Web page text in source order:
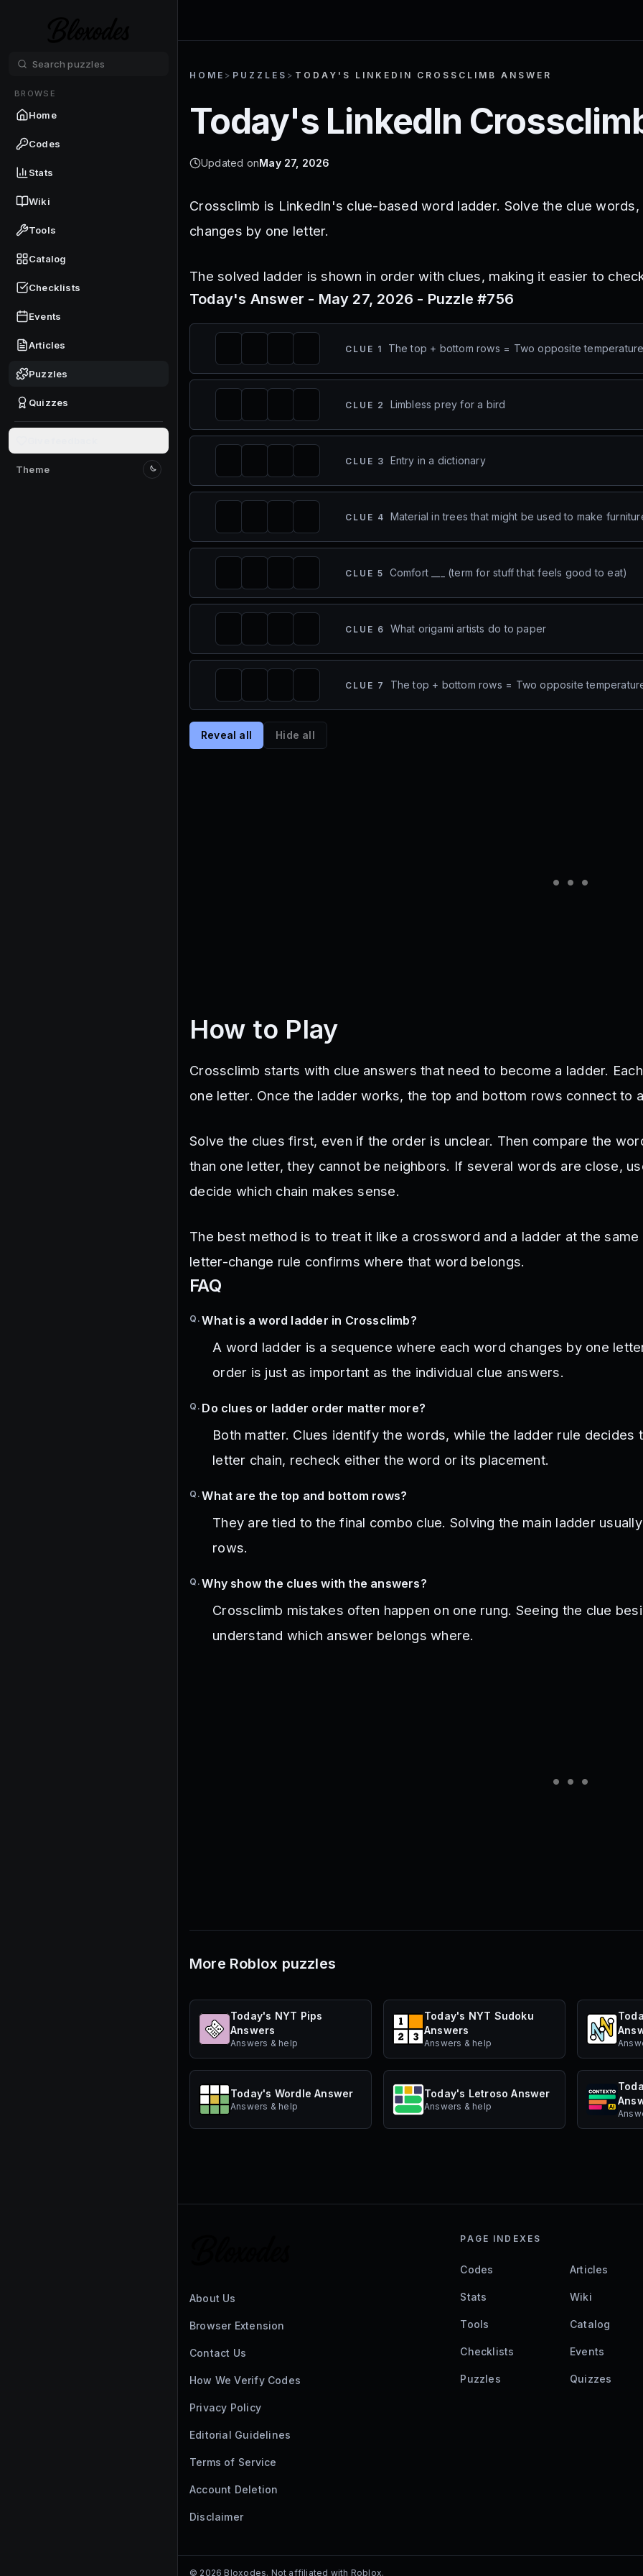
BROWSE
Home
Codes
Stats
Wiki
Tools
Catalog
Checklists
Events
Articles
Puzzles
Quizzes
Theme
Switch to light mode
HOME > PUZZLES > TODAY'S LINKEDIN CROSSCLIMB ANSWER
Today's LinkedIn
Updated onMay 27, 2026
Crossclimb is LinkedIn's clue-based word ladder. Solve the clue
changes by one letter.
The solved ladder is shown in order with clues, making it easier to
Today's Answer - May 27, 2026 - Puzzle #756
CLUE 1 The top + bottom rows = Two opposite
CLUE 2 Limbless prey for a bird
CLUE 3 Entry in a dictionary
CLUE 4 Material in trees that might be used to make
CLUE 5 Comfort ___ (term for stuff that feels good to eat)
CLUE 6 What origami artists do to paper
CLUE 7 The top + bottom rows = Two opposite
Reveal all Hide all
How to Play
Crossclimb starts with clue answers that need to become a ladder.
one letter. Once the ladder works, the top and bottom rows connect to
Solve the clues first, even if the order is unclear. Then compare the
than one letter, they cannot be neighbors. If several words are close,
decide which chain makes sense.
The best method is to treat it like a crossword and a ladder at the
letter-change rule confirms where that word belongs.
FAQ
Q.What is a word ladder in Crossclimb?
A word ladder is a sequence where each word changes by one
order is just as important as the individual clue answers.
Q. Do clues or ladder order matter more?
Both matter. Clues identify the words, while the ladder rule
letter chain, recheck either the word or its placement.
Q.What are the top and bottom rows?
They are tied to the final combo clue. Solving the main ladder
rows.
Q.Why show the clues with the answers?
Crossclimb mistakes often happen on one rung. Seeing the clue
understand which answer belongs where.
More Roblox puzzles
Today's NYT Pips
Answers
Answers & help
Today's NYT Sudoku
Answers
Answers & help
Today's Wordle Answer
Answers & help
Today's Letroso Answer
Answers & help
About Us
Browser Extension
Contact Us
How We Verify Codes
Privacy Policy
Editorial Guidelines
Terms of Service
Account Deletion
Disclaimer
PAGE INDEXES
Codes Articles
Stats Wiki
Tools Catalog
Checklists Events
Puzzles Quizzes
© 2026 Bloxodes. Not affiliated with Roblox.